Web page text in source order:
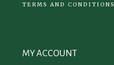
TERMS AND CONDITIONS
MY ACCOUNT